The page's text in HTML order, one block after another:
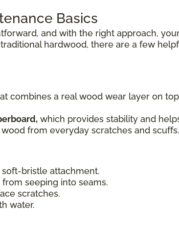
Basics
and with the right approach,
hardwood, there are a few
combines a real wood wear layer on
which provides stability and
from everyday scratches and scuffs.
bristle attachment.
seeping into seams.
scratches.
water.